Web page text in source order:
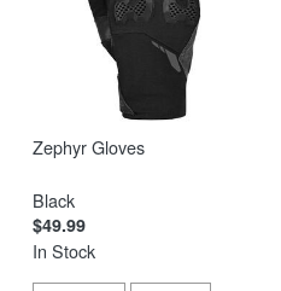
Zephyr Gloves
Black
$49.99
In Stock